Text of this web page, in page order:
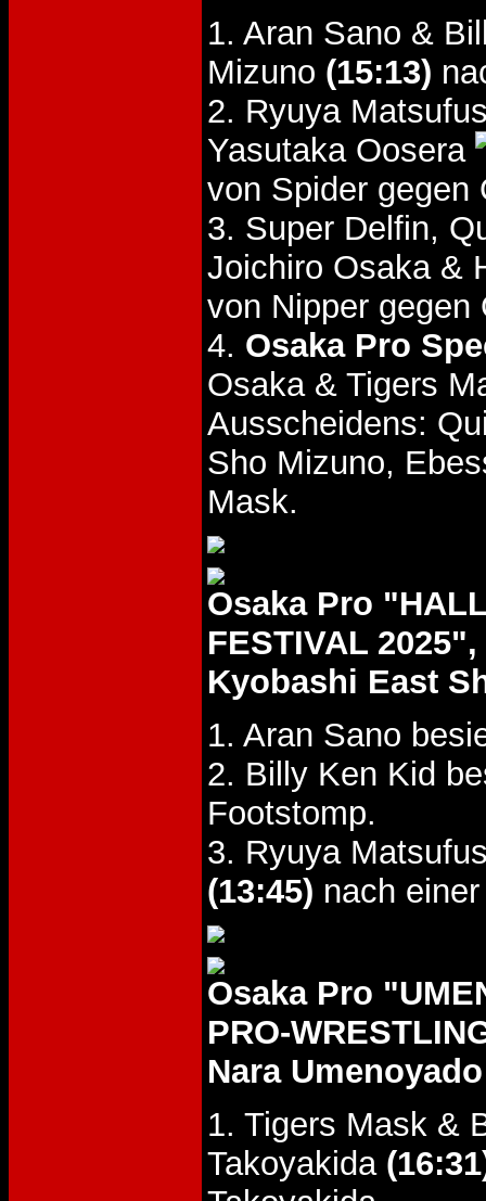
1. Aran Sano &
Mizuno (15:13)
2. Ryuya
Yasutaka Oosera
von Spider gegen
3. Super Delfin,
Joichiro Osaka &
von Nipper gegen
4. Osaka Pro
Osaka & Tigers
Ausscheidens:
Sho Mizuno,
Mask.
Osaka Pro
FESTIVAL
Kyobashi East
1. Aran Sano
2. Billy Ken Kid
Footstomp.
3. Ryuya
(13:45) nach
Osaka Pro
PRO-
Nara
1. Tigers Mask &
Takoyakida